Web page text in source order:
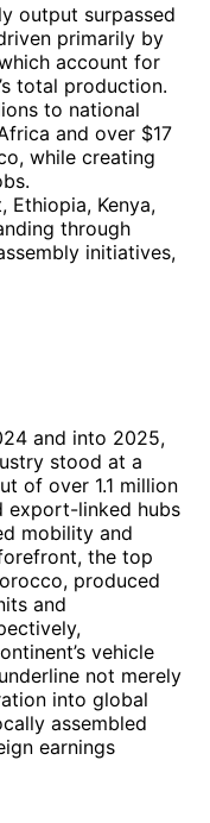
output surpassed
primarily by
account for
total production.
to national
and over $17
while creating
Ethiopia, Kenya,
through
initiatives,
and into 2025,
stood at a
of over 1.1 million
export-linked hubs
mobility and
the top
produced
and
vehicle
not merely
into global
assembled
earnings